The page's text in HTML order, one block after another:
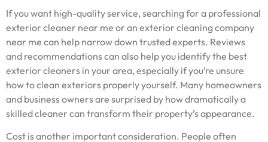
If you want high-quality service, searching for a professional
exterior cleaner near me or an exterior cleaning company
near me can help narrow down trusted experts. Reviews
and recommendations can also help you identify the best
exterior cleaners in your area, especially if you’re unsure
how to clean exteriors properly yourself. Many homeowners
and business owners are surprised by how dramatically a
skilled cleaner can transform their property’s appearance.
Cost is another important consideration. People often